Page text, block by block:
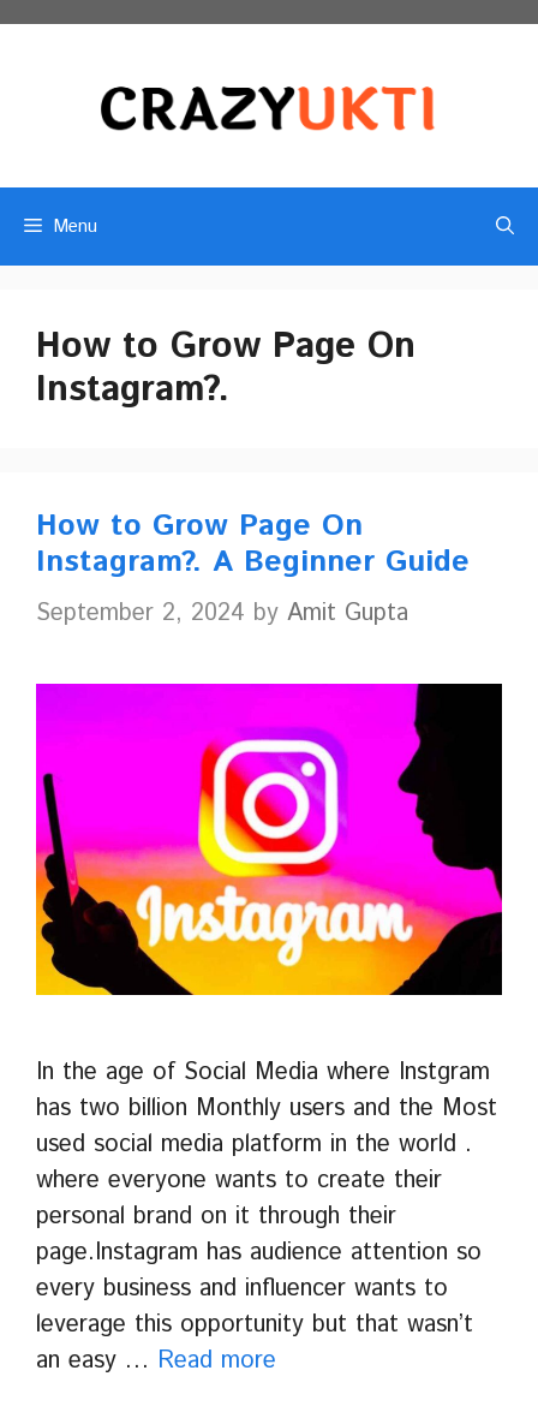
Skip
Menu
How to Grow Page On
Instagram?.
How to Grow Page On
Instagram?. A Beginner Guide
September 2, 2024 by Amit Gupta
In the age of Social Media where Instgram
has two billion Monthly users and the Most
used social media platform in the world .
where everyone wants to create their
personal brand on it through their
page.Instagram has audience attention so
every business and influencer wants to
leverage this opportunity but that wasn’t
an easy … Read more